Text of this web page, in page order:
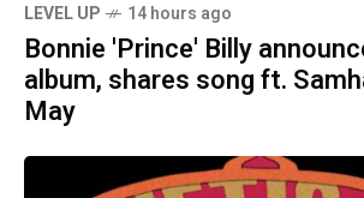
LEVEL UP 14 hours ago
Bonnie 'Prince' Billy
album, shares song ft.
May